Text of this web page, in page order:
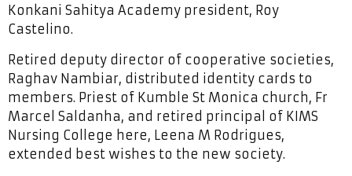
Konkani Sahitya Academy president, Roy
Castelino.
Retired deputy director of cooperative societies,
Raghav Nambiar, distributed identity cards to
members. Priest of Kumble St Monica church, Fr
Marcel Saldanha, and retired principal of KIMS
Nursing College here, Leena M Rodrigues,
extended best wishes to the new society.